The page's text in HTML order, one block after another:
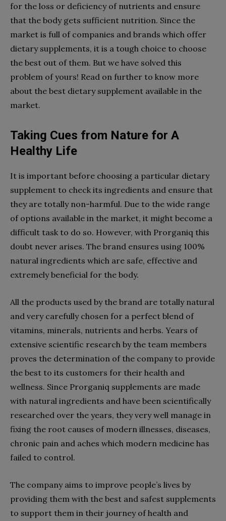
for the loss or deficiency of nutrients and ensure
that the body gets sufficient nutrition. Since the
market is full of companies and brands which offer
dietary supplements, it is a tough choice to choose
the best out of them. But we have solved this
problem of yours! Read on further to know more
about the best dietary supplement available in the
market.
Taking Cues from Nature for A
Healthy Life
It is important before choosing a particular dietary
supplement to check its ingredients and ensure that
they are totally non-harmful. Due to the wide range
of options available in the market, it might become a
difficult task to do so. However, with Prorganiq this
doubt never arises. The brand ensures using 100%
natural ingredients which are safe, effective and
extremely beneficial for the body.
All the products used by the brand are totally natural
and very carefully chosen for a perfect blend of
vitamins, minerals, nutrients and herbs. Years of
extensive scientific research by the team members
proves the determination of the company to provide
the best to its customers for their health and
wellness. Since Prorganiq supplements are made
with natural ingredients and have been scientifically
researched over the years, they very well manage in
fixing the root causes of modern illnesses, diseases,
chronic pain and aches which modern medicine has
failed to control.
The company aims to improve people’s lives by
providing them with the best and safest supplements
to support them in their journey of health and